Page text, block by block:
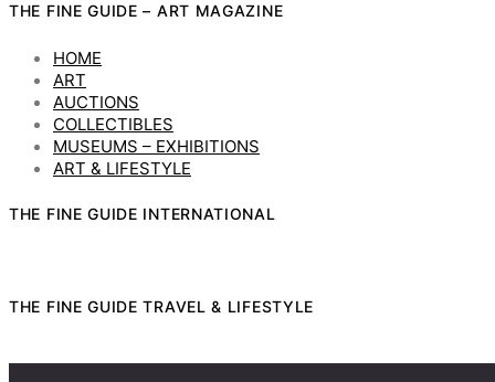
THE FINE GUIDE – ART MAGAZINE
HOME
ART
AUCTIONS
COLLECTIBLES
MUSEUMS – EXHIBITIONS
ART & LIFESTYLE
THE FINE GUIDE INTERNATIONAL
THE FINE GUIDE TRAVEL & LIFESTYLE